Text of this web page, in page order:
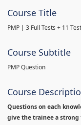
Course Title
PMP | 3 Full Tests + 11
Course Subtitle
PMP Question
Course
Questions on each
give the trainee a